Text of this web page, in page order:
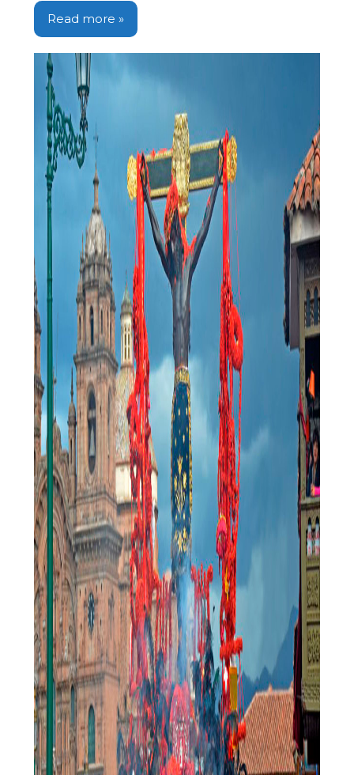
Read more »